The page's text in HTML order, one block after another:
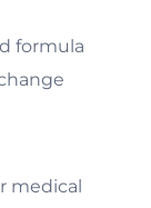
formula
medical